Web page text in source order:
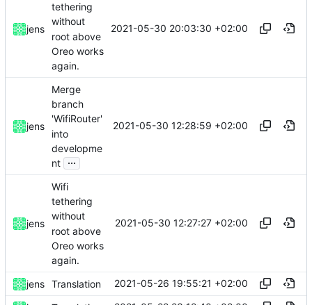
jens
tethering
without
root above
Oreo works
again.
2021-05-30 20:03:30 +02:00
jens
Merge
branch
'WifiRouter'
into
developme
nt ...
2021-05-30 12:28:59 +02:00
jens
Wifi
tethering
without
root above
Oreo works
again.
2021-05-30 12:27:27 +02:00
jens Translation 2021-05-26 19:55:21 +02:00